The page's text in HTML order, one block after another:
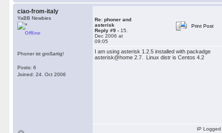
ciao-from-italy
YaBB Newbies
Offline
Phoner ist großartig!
Posts: 6
Joined: 24. Oct 2006
Re: phoner and
asterisk
Reply #9 - 15.
Dec 2006 at
09:05
Print Post
I am using asterisk 1.2.5 installed with packadge
asterisk@home 2.7. Linux distr is Centos 4.2
IP Logged